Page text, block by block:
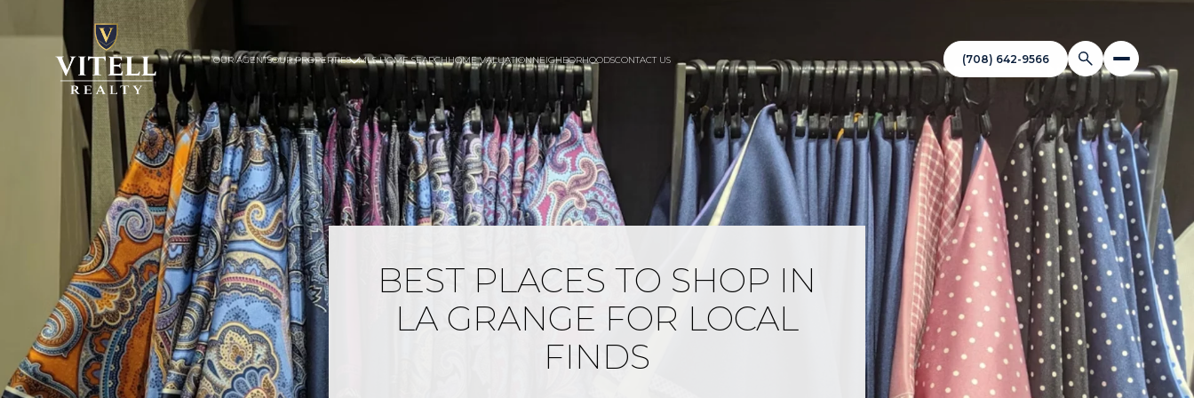
OUR AGENTSOUR PROPERTIES MLS HOME SEARCHHOME VALUATIONNEIGHBORHOODSCONTACT US (708) 642-9566
BEST PLACES TO SHOP IN
LA GRANGE FOR LOCAL
FINDS